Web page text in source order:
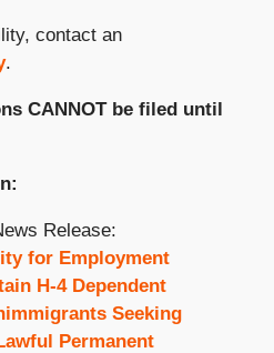
contact an
.
CANNOT be filed until
Release:
for Employment
H-4 Dependent
Seeking
Permanent